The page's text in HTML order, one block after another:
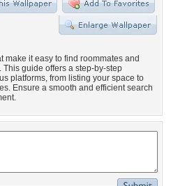
make it easy to find roommates and
guide offers a step-by-step
platforms, from listing your space to
Ensure a smooth and efficient search